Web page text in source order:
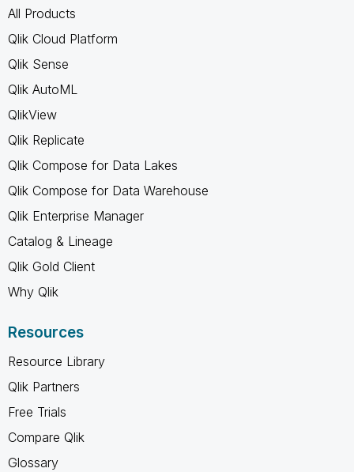
All Products
Qlik Cloud Platform
Qlik Sense
Qlik AutoML
QlikView
Qlik Replicate
Qlik Compose for Data Lakes
Qlik Compose for Data Warehouse
Qlik Enterprise Manager
Catalog & Lineage
Qlik Gold Client
Why Qlik
Resources
Resource Library
Qlik Partners
Free Trials
Compare Qlik
Glossary